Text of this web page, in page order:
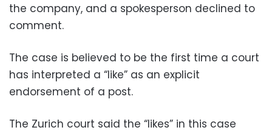
the company, and a spokesperson declined to
comment.
The case is believed to be the first time a court
has interpreted a “like” as an explicit
endorsement of a post.
The Zurich court said the “likes” in this case